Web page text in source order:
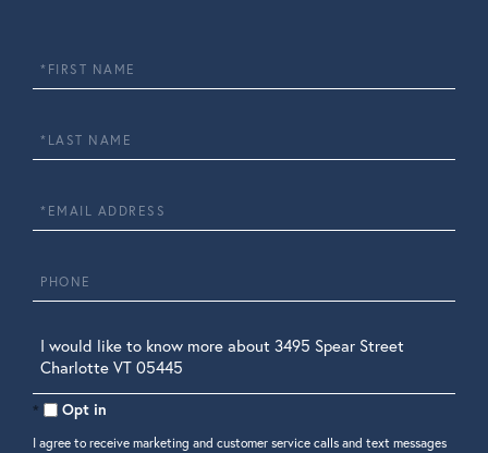
First
Name
Last
Name
Email
Phone
Questions
or
Comments?
Opt in
I agree to receive marketing and customer service calls and text messages